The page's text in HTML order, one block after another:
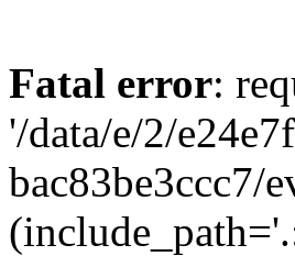
Fatal error:
'/data/e/2/
bac83be3ccc7/